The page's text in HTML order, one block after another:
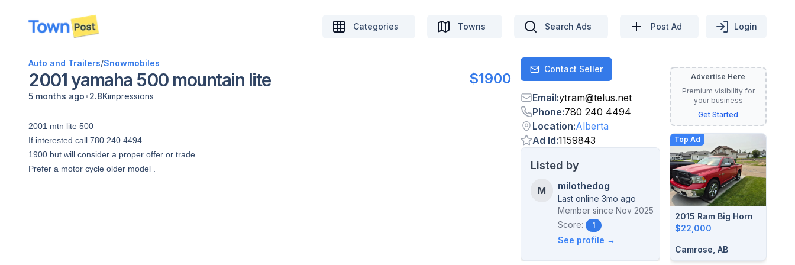
disconnected
Categories Towns Search Ads Post Ad Login
Auto and Trailers/Snowmobiles
2001 yamaha 500 mountain lite $1900
5 months ago•2.8Kimpressions
2001 mtn lite 500
If interested call 780 240 4494
1900 but will consider a proper offer or trade
Prefer a motor cycle older model .
ContactContact Seller
Email:ytram@telus.net
Phone:780 240 4494
Location:Alberta
Ad Id:1159843
Listed by
M milothedog
Last online 3mo ago
Member since Nov 2025
Score:
1
See profile →
Advertise Here
Premium visibility for
your business
Get Started
Top Ad
2015 Ram Big Horn
$22,000
Camrose, AB